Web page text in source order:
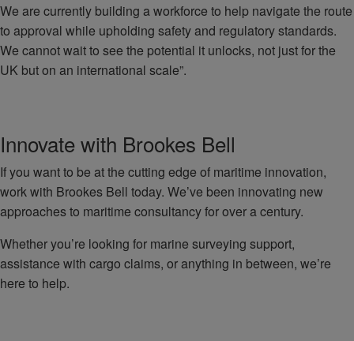
We are currently building a workforce to help navigate the route
to approval while upholding safety and regulatory standards.
We cannot wait to see the potential it unlocks, not just for the
UK but on an international scale”.
Innovate with Brookes Bell
If you want to be at the cutting edge of maritime innovation,
work with Brookes Bell today. We’ve been innovating new
approaches to maritime consultancy for over a century.
Whether you’re looking for marine surveying support,
assistance with cargo claims, or anything in between, we’re
here to help.